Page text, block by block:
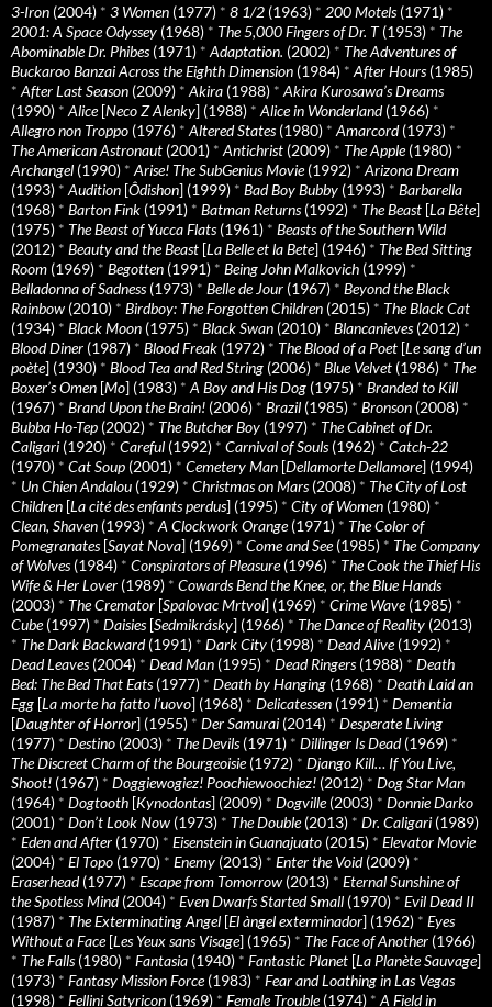
3-Iron (2004) * 3 Women (1977) * 8 1/2 (1963) * 200 Motels(1971) *
2001: A Space Odyssey (1968) * The 5,000 Fingers of Dr. T(1953) * The
Abominable Dr. Phibes(1971) * Adaptation. (2002) * The Adventures of
Buckaroo Banzai Across the Eighth Dimension (1984) * After Hours(1985)
* After Last Season (2009) * Akira (1988) * Akira Kurosawa’s Dreams
(1990) * Alice[Neco Z Alenky] (1988) * Alice in Wonderland(1966) *
Allegro non Troppo (1976) * Altered States(1980) * Amarcord(1973) *
The American Astronaut (2001) * Antichrist (2009) * The Apple(1980) *
Archangel (1990) * Arise! The SubGenius Movie(1992) * Arizona Dream
(1993) * Audition [Ôdishon] (1999) * Bad Boy Bubby (1993) * Barbarella
(1968) * Barton Fink (1991) * Batman Returns(1992) * The Beast [La Bête]
(1975) * The Beast of Yucca Flats(1961) * Beasts of the Southern Wild
(2012) * Beauty and the Beast [La Belle et la Bete] (1946) * The Bed Sitting
Room (1969) * Begotten (1991) * Being John Malkovich (1999) *
Belladonna of Sadness(1973) * Belle de Jour (1967) * Beyond the Black
Rainbow (2010) * Birdboy: The Forgotten Children (2015) * The Black Cat
(1934) * Black Moon (1975) * Black Swan (2010) * Blancanieves(2012) *
Blood Diner (1987) * Blood Freak (1972) * The Blood of a Poet [Le sang d’un
poète] (1930) * Blood Tea and Red String (2006) * Blue Velvet (1986) * The
Boxer’s Omen [Mo] (1983) * A Boy and His Dog (1975) * Branded to Kill
(1967) * Brand Upon the Brain! (2006) * Brazil (1985) * Bronson (2008) *
Bubba Ho-Tep (2002) * The Butcher Boy (1997) * The Cabinet of Dr.
Caligari (1920) * Careful (1992) * Carnival of Souls(1962) * Catch-22
(1970) * Cat Soup (2001) * Cemetery Man [Dellamorte Dellamore] (1994)
* Un Chien Andalou (1929) * Christmas on Mars(2008) * The City of Lost
Children [La cité des enfants perdus] (1995) * City of Women (1980) *
Clean, Shaven (1993) * A Clockwork Orange(1971) * The Color of
Pomegranates[Sayat Nova] (1969) * Come and See(1985) * The Company
of Wolves(1984) * Conspirators of Pleasure(1996) * The Cook the Thief His
Wife & Her Lover (1989) * Cowards Bend the Knee, or, the Blue Hands
(2003) * The Cremator [Spalovac Mrtvol] (1969) * Crime Wave(1985) *
Cube(1997) * Daisies[Sedmikrásky] (1966) * The Dance of Reality (2013)
* The Dark Backward(1991) * Dark City (1998) * Dead Alive(1992) *
Dead Leaves(2004) * Dead Man (1995) * Dead Ringers(1988) * Death
Bed: The Bed That Eats(1977) * Death by Hanging (1968) * Death Laid an
Egg [La morte ha fatto l’uovo] (1968) * Delicatessen (1991) * Dementia
[Daughter of Horror] (1955) * Der Samurai (2014) * Desperate Living
(1977) * Destino (2003) * The Devils(1971) * Dillinger Is Dead(1969) *
The Discreet Charm of the Bourgeoisie(1972) * Django Kill… If You Live,
Shoot! (1967) * Doggiewogiez! Poochiewoochiez! (2012) * Dog Star Man
(1964) * Dogtooth [Kynodontas] (2009) * Dogville(2003) * Donnie Darko
(2001) * Don’t Look Now (1973) * The Double(2013) * Dr. Caligari (1989)
* Eden and After (1970) * Eisenstein in Guanajuato (2015) * Elevator Movie
(2004) * El Topo (1970) * Enemy (2013) * Enter the Void(2009) *
Eraserhead(1977) * Escape from Tomorrow (2013) * Eternal Sunshine of
the Spotless Mind(2004) * Even Dwarfs Started Small (1970) * Evil Dead II
(1987) * The Exterminating Angel [El àngel exterminador] (1962) * Eyes
Without a Face[Les Yeux sans Visage] (1965) * The Face of Another (1966)
* The Falls(1980) * Fantasia (1940) * Fantastic Planet [La Planète Sauvage]
(1973) * Fantasy Mission Force(1983) * Fear and Loathing in Las Vegas
(1998) * Fellini Satyricon (1969) * Female Trouble(1974) * A Field in